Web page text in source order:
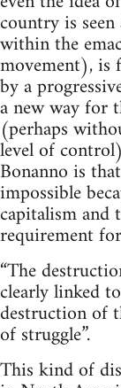
country is
within the
movement), is
by a
a new way for
(perhaps
level of
Bonanno is
impossible
capitalism and
requirement
“The
clearly linked
destruction of
of struggle”.
This kind of